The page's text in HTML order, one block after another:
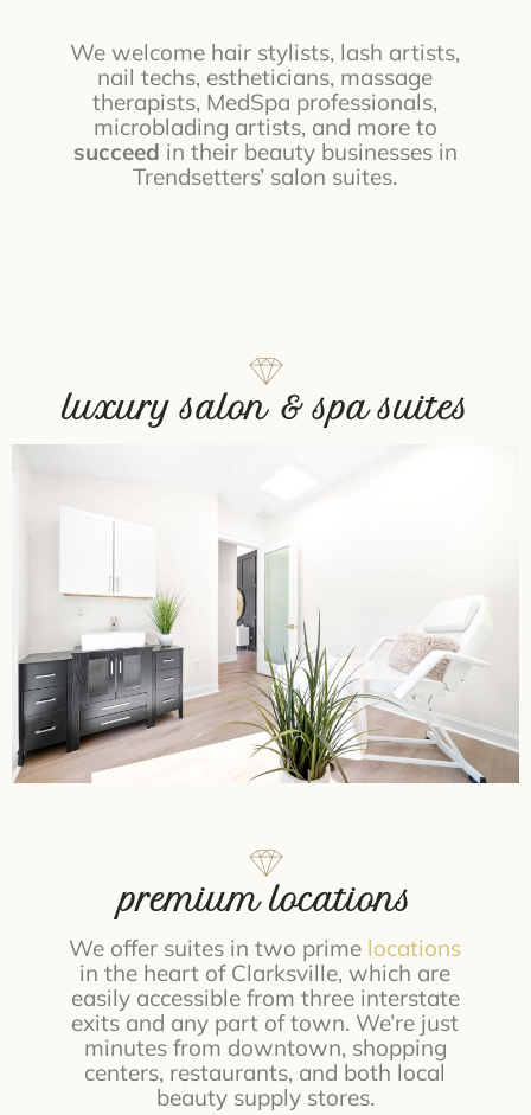
We welcome hair stylists, lash artists,
nail techs, estheticians, massage
therapists, MedSpa professionals,
microblading artists, and more to
succeed in their beauty businesses in
Trendsetters’ salon suites.
luxury salon & spa suites
premium locations
We offer suites in two prime locations
in the heart of Clarksville, which are
easily accessible from three interstate
exits and any part of town. We’re just
minutes from downtown, shopping
centers, restaurants, and both local
beauty supply stores.